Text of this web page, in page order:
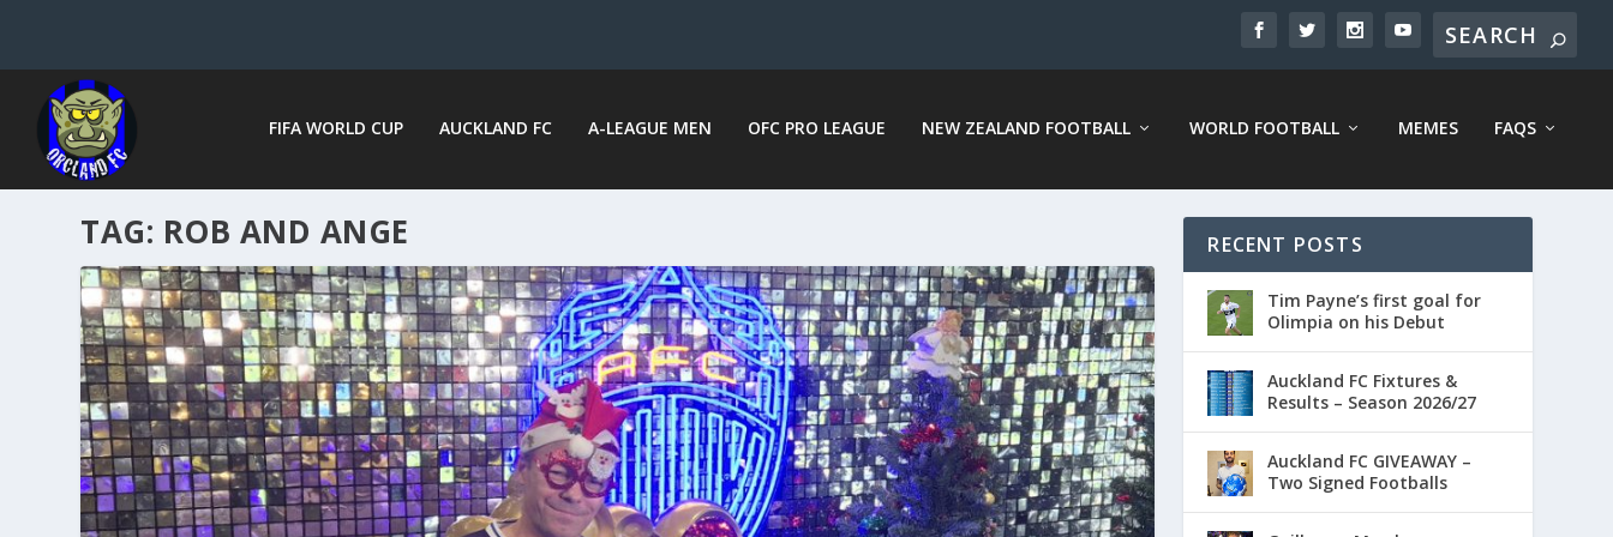
FIFA WORLD CUP AUCKLAND FC A-LEAGUE MEN OFC PRO LEAGUE NEW ZEALAND FOOTBALL WORLD FOOTBALL MEMES FAQS
TAG: ROB AND ANGE RECENT POSTS
Tim Payne’s first goal for
Olimpia on his Debut
Auckland FC Fixtures &
Results – Season 2026/27
Auckland FC GIVEAWAY –
Two Signed Footballs